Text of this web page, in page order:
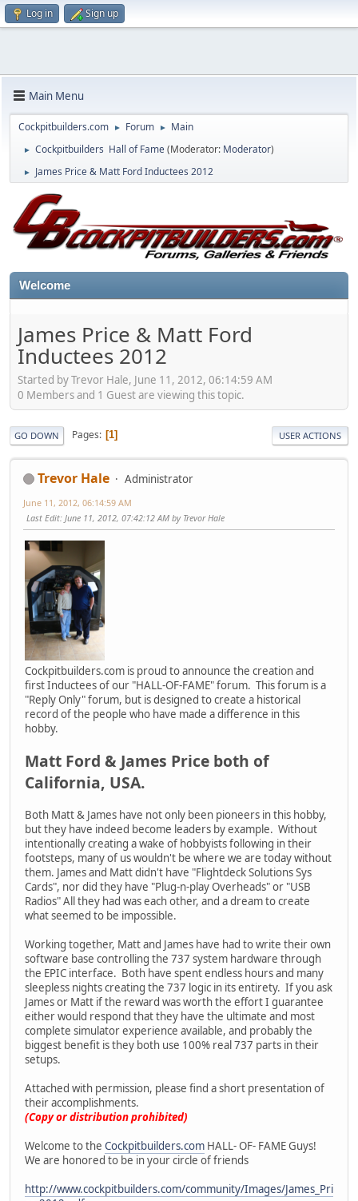
Log in Sign up
Main Menu
Cockpitbuilders.com ► Forum ► Main
► Cockpitbuilders Hall of Fame(Moderator: Moderator)
► James Price & Matt Ford Inductees 2012
Welcome
James Price & Matt Ford
Inductees 2012
Started by Trevor Hale, June 11, 2012, 06:14:59 AM
0 Members and 1 Guest are viewing this topic.
GO DOWN Pages 1 USER ACTIONS
Trevor Hale Administrator
June 11, 2012, 06:14:59 AM
Last Edit: June 11, 2012, 07:42:12 AM by Trevor Hale
Cockpitbuilders.com is proud to announce the creation and
first Inductees of our "HALL-OF-FAME" forum. This forum is a
"Reply Only" forum, but is designed to create a historical
record of the people who have made a difference in this
hobby.
Matt Ford & James Price both of
California, USA.
Both Matt & James have not only been pioneers in this hobby,
but they have indeed become leaders by example. Without
intentionally creating a wake of hobbyists following in their
footsteps, many of us wouldn't be where we are today without
them. James and Matt didn't have "Flightdeck Solutions Sys
Cards", nor did they have "Plug-n-play Overheads" or "USB
Radios" All they had was each other, and a dream to create
what seemed to be impossible.
Working together, Matt and James have had to write their own
software base controlling the 737 system hardware through
the EPIC interface. Both have spent endless hours and many
sleepless nights creating the 737 logic in its entirety. If you ask
James or Matt if the reward was worth the effort I guarantee
either would respond that they have the ultimate and most
complete simulator experience available, and probably the
biggest benefit is they both use 100% real 737 parts in their
setups.
Attached with permission, please find a short presentation of
their accomplishments.
(Copy or distribution prohibited)
Welcome to the Cockpitbuilders.com HALL- OF- FAME Guys!
We are honored to be in your circle of friends
http://www.cockpitbuilders.com/community/Images/James_Pri